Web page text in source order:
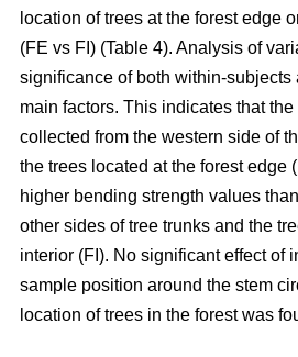
location of trees at the forest edge
(FE vs FI) (Table 4). Analysis of
significance of both within-
main factors. This indicates that
collected from the western side of
the trees located at the forest edge
higher bending strength values
other sides of tree trunks and the
interior (FI). No significant effect of
sample position around the stem
location of trees in the forest was